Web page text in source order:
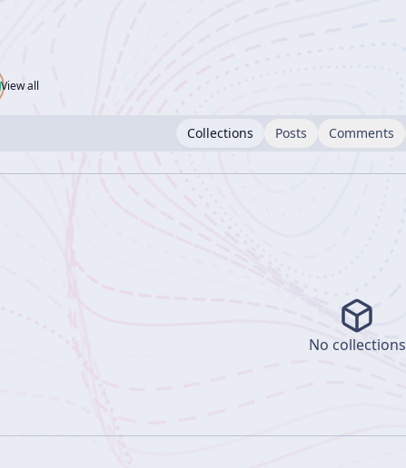
View all
Collections Posts Comments
No collections